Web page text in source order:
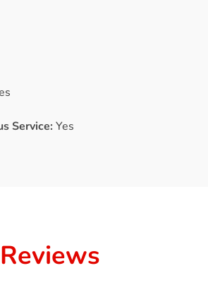
Service: Yes
Reviews